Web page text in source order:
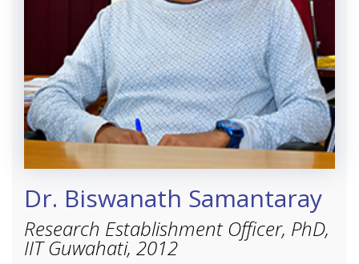
Dr. Biswanath Samantaray
Research Establishment Officer, PhD,
IIT Guwahati, 2012